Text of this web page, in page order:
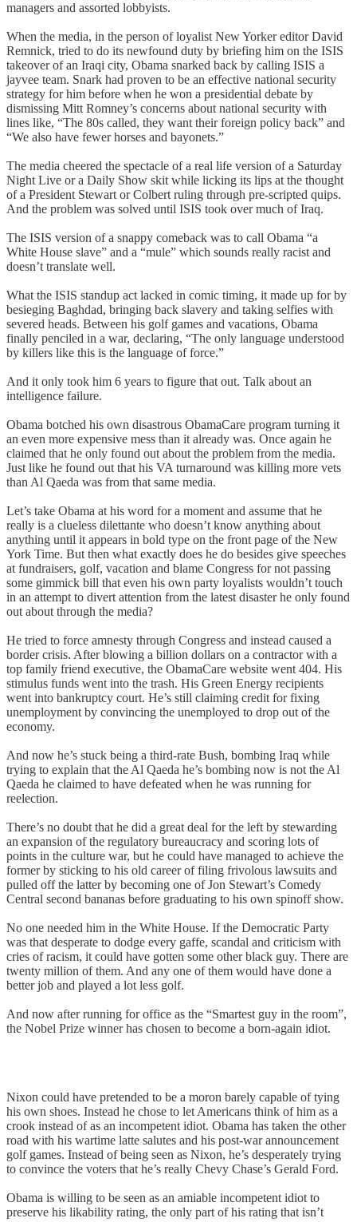
managers and assorted lobbyists.
When the media, in the person of loyalist New Yorker editor David
Remnick, tried to do its newfound duty by briefing him on the ISIS
takeover of an Iraqi city, Obama snarked back by calling ISIS a
jayvee team. Snark had proven to be an effective national security
strategy for him before when he won a presidential debate by
dismissing Mitt Romney’s concerns about national security with
lines like, “The 80s called, they want their foreign policy back” and
“We also have fewer horses and bayonets.”
The media cheered the spectacle of a real life version of a Saturday
Night Live or a Daily Show skit while licking its lips at the thought
of a President Stewart or Colbert ruling through pre-scripted quips.
And the problem was solved until ISIS took over much of Iraq.
The ISIS version of a snappy comeback was to call Obama “a
White House slave” and a “mule” which sounds really racist and
doesn’t translate well.
What the ISIS standup act lacked in comic timing, it made up for by
besieging Baghdad, bringing back slavery and taking selfies with
severed heads. Between his golf games and vacations, Obama
finally penciled in a war, declaring, “The only language understood
by killers like this is the language of force.”
And it only took him 6 years to figure that out. Talk about an
intelligence failure.
Obama botched his own disastrous ObamaCare program turning it
an even more expensive mess than it already was. Once again he
claimed that he only found out about the problem from the media.
Just like he found out that his VA turnaround was killing more vets
than Al Qaeda was from that same media.
Let’s take Obama at his word for a moment and assume that he
really is a clueless dilettante who doesn’t know anything about
anything until it appears in bold type on the front page of the New
York Time. But then what exactly does he do besides give speeches
at fundraisers, golf, vacation and blame Congress for not passing
some gimmick bill that even his own party loyalists wouldn’t touch
in an attempt to divert attention from the latest disaster he only found
out about through the media?
He tried to force amnesty through Congress and instead caused a
border crisis. After blowing a billion dollars on a contractor with a
top family friend executive, the ObamaCare website went 404. His
stimulus funds went into the trash. His Green Energy recipients
went into bankruptcy court. He’s still claiming credit for fixing
unemployment by convincing the unemployed to drop out of the
economy.
And now he’s stuck being a third-rate Bush, bombing Iraq while
trying to explain that the Al Qaeda he’s bombing now is not the Al
Qaeda he claimed to have defeated when he was running for
reelection.
There’s no doubt that he did a great deal for the left by stewarding
an expansion of the regulatory bureaucracy and scoring lots of
points in the culture war, but he could have managed to achieve the
former by sticking to his old career of filing frivolous lawsuits and
pulled off the latter by becoming one of Jon Stewart’s Comedy
Central second bananas before graduating to his own spinoff show.
No one needed him in the White House. If the Democratic Party
was that desperate to dodge every gaffe, scandal and criticism with
cries of racism, it could have gotten some other black guy. There are
twenty million of them. And any one of them would have done a
better job and played a lot less golf.
And now after running for office as the “Smartest guy in the room”,
the Nobel Prize winner has chosen to become a born-again idiot.
Nixon could have pretended to be a moron barely capable of tying
his own shoes. Instead he chose to let Americans think of him as a
crook instead of as an incompetent idiot. Obama has taken the other
road with his wartime latte salutes and his post-war announcement
golf games. Instead of being seen as Nixon, he’s desperately trying
to convince the voters that he’s really Chevy Chase’s Gerald Ford.
Obama is willing to be seen as an amiable incompetent idiot to
preserve his likability rating, the only part of his rating that isn’t